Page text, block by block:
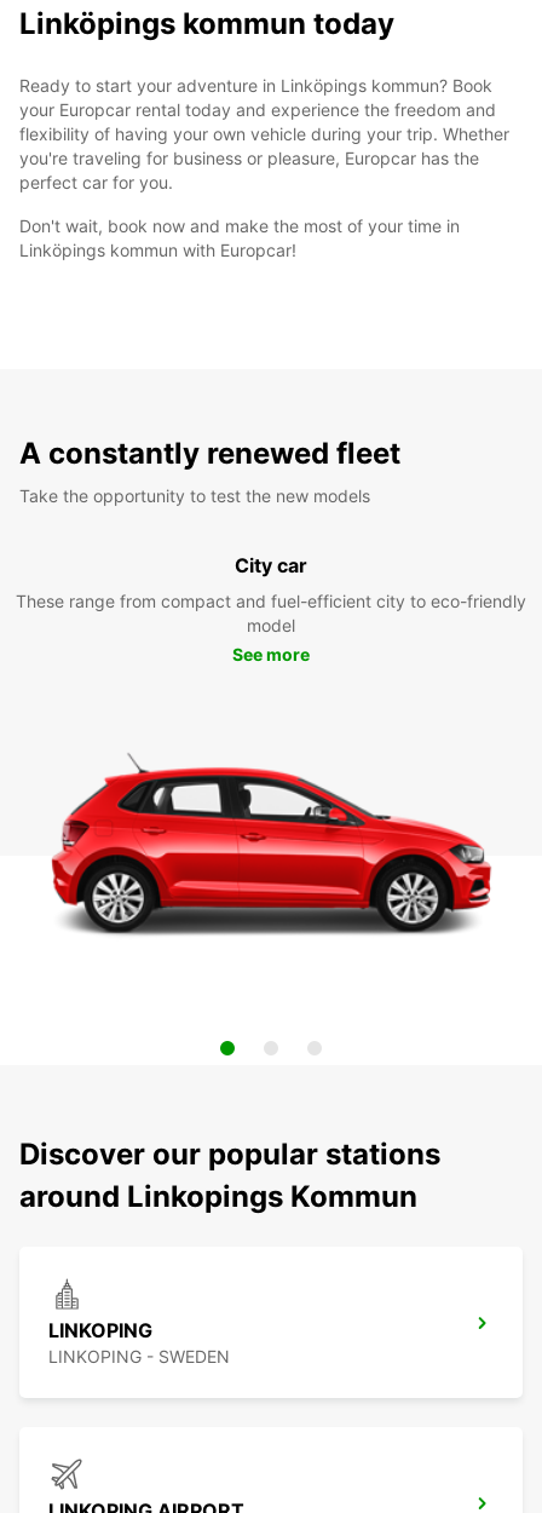
Linköpings kommun today
Ready to start your adventure in Linköpings kommun? Book
your Europcar rental today and experience the freedom and
flexibility of having your own vehicle during your trip. Whether
you're traveling for business or pleasure, Europcar has the
perfect car for you.
Don't wait, book now and make the most of your time in
Linköpings kommun with Europcar!
A constantly renewed fleet
Take the opportunity to test the new models
City car
These range from compact and fuel-efficient city to eco-friendly
model
See more
Discover our popular stations
around Linkopings Kommun
LINKOPING
LINKOPING - SWEDEN